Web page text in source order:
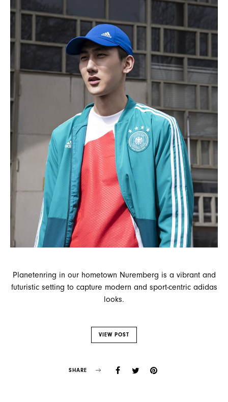
Planetenring in our hometown Nuremberg is a vibrant and
futuristic setting to capture modern and sport-centric adidas
looks.
VIEW POST
SHARE